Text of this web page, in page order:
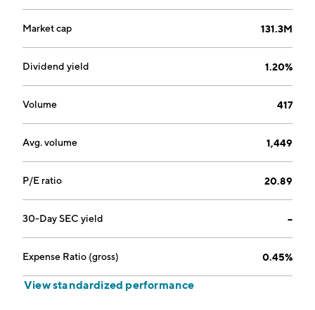
Market cap 131.3M
Dividend yield 1.20%
Volume 417
Avg. volume 1,449
P/E ratio 20.89
30-Day SEC yield --
Expense Ratio (gross) 0.45%
View standardized performance